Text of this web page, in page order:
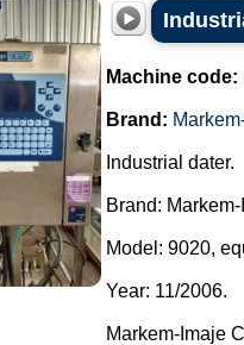
Machine code:
Brand:
Industrial dater.
Brand:
Model: 9020,
Year: 11/2006.
Markem-Imaje